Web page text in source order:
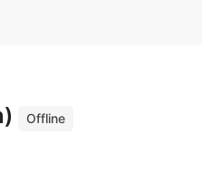
Offline